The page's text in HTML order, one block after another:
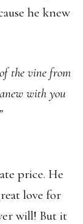
he knew
the vine from
with you
price. He
love for
will! But it